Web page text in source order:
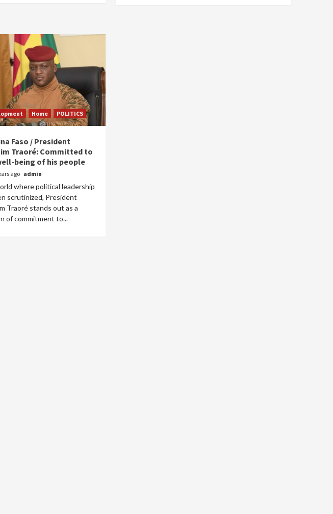
Home POLITICS
Faso / President
Traoré: Committed to
being of his people
ago admin
where political leadership
scrutinized, President
Traoré stands out as a
of commitment to...